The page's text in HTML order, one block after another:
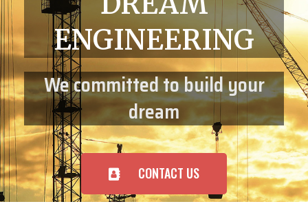
ENGINEERING
We committed to build your
dream
CONTACT US